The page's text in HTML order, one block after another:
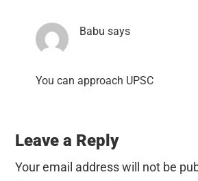
Babu says
You can approach UPSC
Leave a Reply
Your email address will not be